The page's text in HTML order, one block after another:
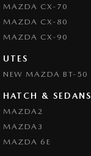
MAZDA CX-70
MAZDA CX-80
MAZDA CX-90
UTES
NEW MAZDA BT-50
HATCH & SEDANS
MAZDA2
MAZDA3
MAZDA 6E